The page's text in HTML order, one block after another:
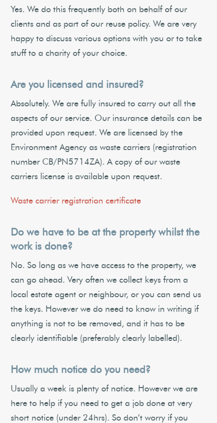
Yes. We do this frequently both on behalf of our
clients and as part of our reuse policy. We are very
happy to discuss various options with you or to take
stuff to a charity of your choice.
Are you licensed and insured?
Absolutely. We are fully insured to carry out all the
aspects of our service. Our insurance details can be
provided upon request. We are licensed by the
Environment Agency as waste carriers (registration
number CB/PN5714ZA). A copy of our waste
carriers license is available upon request.
Waste carrier registration certificate
Do we have to be at the property whilst the
work is done?
No. So long as we have access to the property, we
can go ahead. Very often we collect keys from a
local estate agent or neighbour, or you can send us
the keys. However we do need to know in writing if
anything is not to be removed, and it has to be
clearly identifiable (preferably clearly labelled).
How much notice do you need?
Usually a week is plenty of notice. However we are
here to help if you need to get a job done at very
short notice (under 24hrs). So don’t worry if you